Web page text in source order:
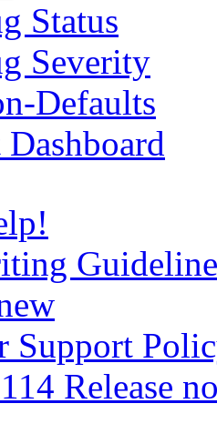
Status
Severity
Defaults
Support
Release